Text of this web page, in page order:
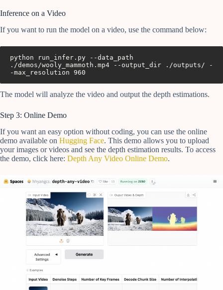
Inference on a Video
If you want to run the model on a video, use the command below:
python run_infer.py --data_path
./demos/wooly_mammoth.mp4 --output_dir ./outputs/ -
The model will analyze the video and output the depth estimations.
Step 3: Online Demo
If you want an easy option without coding, you can use the online
demo available on Hugging Face. This demo allows you to upload
your images or videos and see the depth estimation results. To access
the demo, click here: Depth Any Video Online Demo.